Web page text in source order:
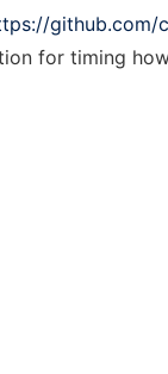
github.com/
for timing